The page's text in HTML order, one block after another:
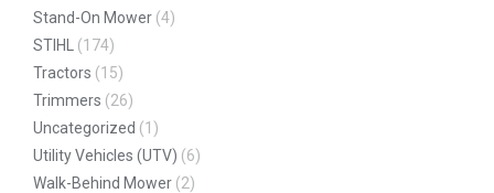
Stand-On Mower (4)
STIHL
(174)
Tractors (15)
Trimmers (26)
Uncategorized (1)
Utility Vehicles (UTV) (6)
Walk-Behind Mower (2)